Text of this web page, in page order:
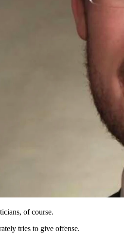
sanctioned speech, politically correct
crime has been committed.
and we would rather silence and
of course.
tries to give offense.